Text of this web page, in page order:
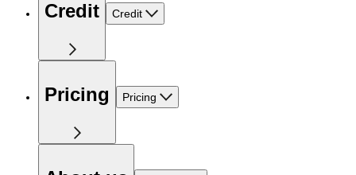
Credit Credit
Pricing Pricing